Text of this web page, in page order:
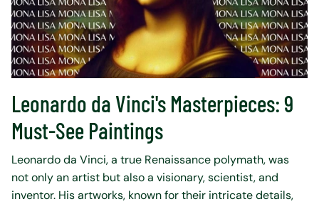
Leonardo da Vinci's Masterpieces: 9
Must-See Paintings
Leonardo da Vinci, a true Renaissance polymath, was
not only an artist but also a visionary, scientist, and
inventor. His artworks, known for their intricate details,